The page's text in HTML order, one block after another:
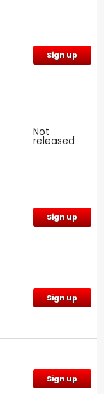
Sign up
Not
released
Sign up
Sign up
Sign up